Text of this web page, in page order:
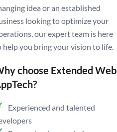
India.
idea or an established
looking to optimize your
our expert team is here
help you bring your vision to life.
choose Extended Web
Experienced and talented